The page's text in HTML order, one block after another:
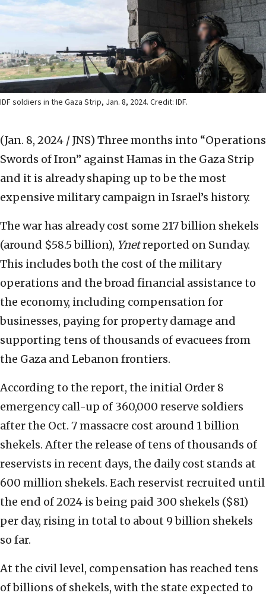
IDF soldiers in the Gaza Strip, Jan. 8, 2024. Credit: IDF.
(Jan. 8, 2024 / JNS) Three months into “Operations
Swords of Iron” against Hamas in the Gaza Strip
and it is already shaping up to be the most
expensive military campaign in Israel’s history.
The war has already cost some 217 billion shekels
(around $58.5 billion), Ynetreported on Sunday.
This includes both the cost of the military
operations and the broad financial assistance to
the economy, including compensation for
businesses, paying for property damage and
supporting tens of thousands of evacuees from
the Gaza and Lebanon frontiers.
According to the report, the initial Order 8
emergency call-up of 360,000 reserve soldiers
after the Oct. 7 massacre cost around 1 billion
shekels. After the release of tens of thousands of
reservists in recent days, the daily cost stands at
600 million shekels. Each reservist recruited until
the end of 2024 is being paid 300 shekels ($81)
per day, rising in total to about 9 billion shekels
so far.
At the civil level, compensation has reached tens
of billions of shekels, with the state expected to